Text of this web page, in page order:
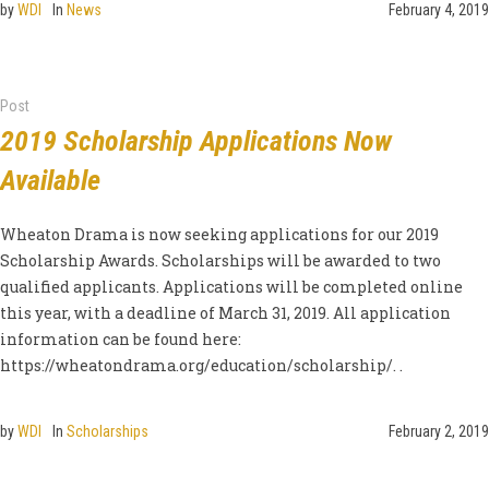
February 4, 2019
byWDI In News
Post
2019 Scholarship Applications Now
Available
Wheaton Drama is now seeking applications for our 2019
Scholarship Awards. Scholarships will be awarded to two
qualified applicants. Applications will be completed online
this year, with a deadline of March 31, 2019. All application
information can be found here:
https://wheatondrama.org/education/scholarship/. .
February 2, 2019
byWDI In Scholarships